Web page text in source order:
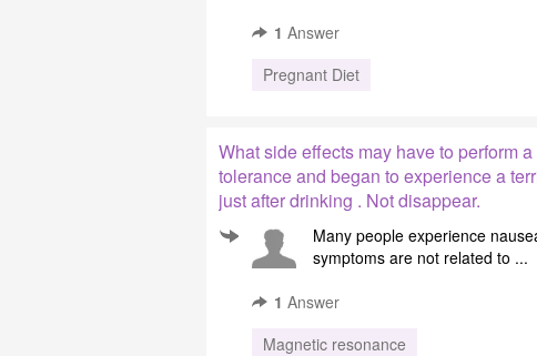
1 Answer
Pregnant Diet
What side effects may have to perform
tolerance and began to experience a
just after drinking . Not disappear.
Many people experience
symptoms are not related to ...
1 Answer
Magnetic resonance